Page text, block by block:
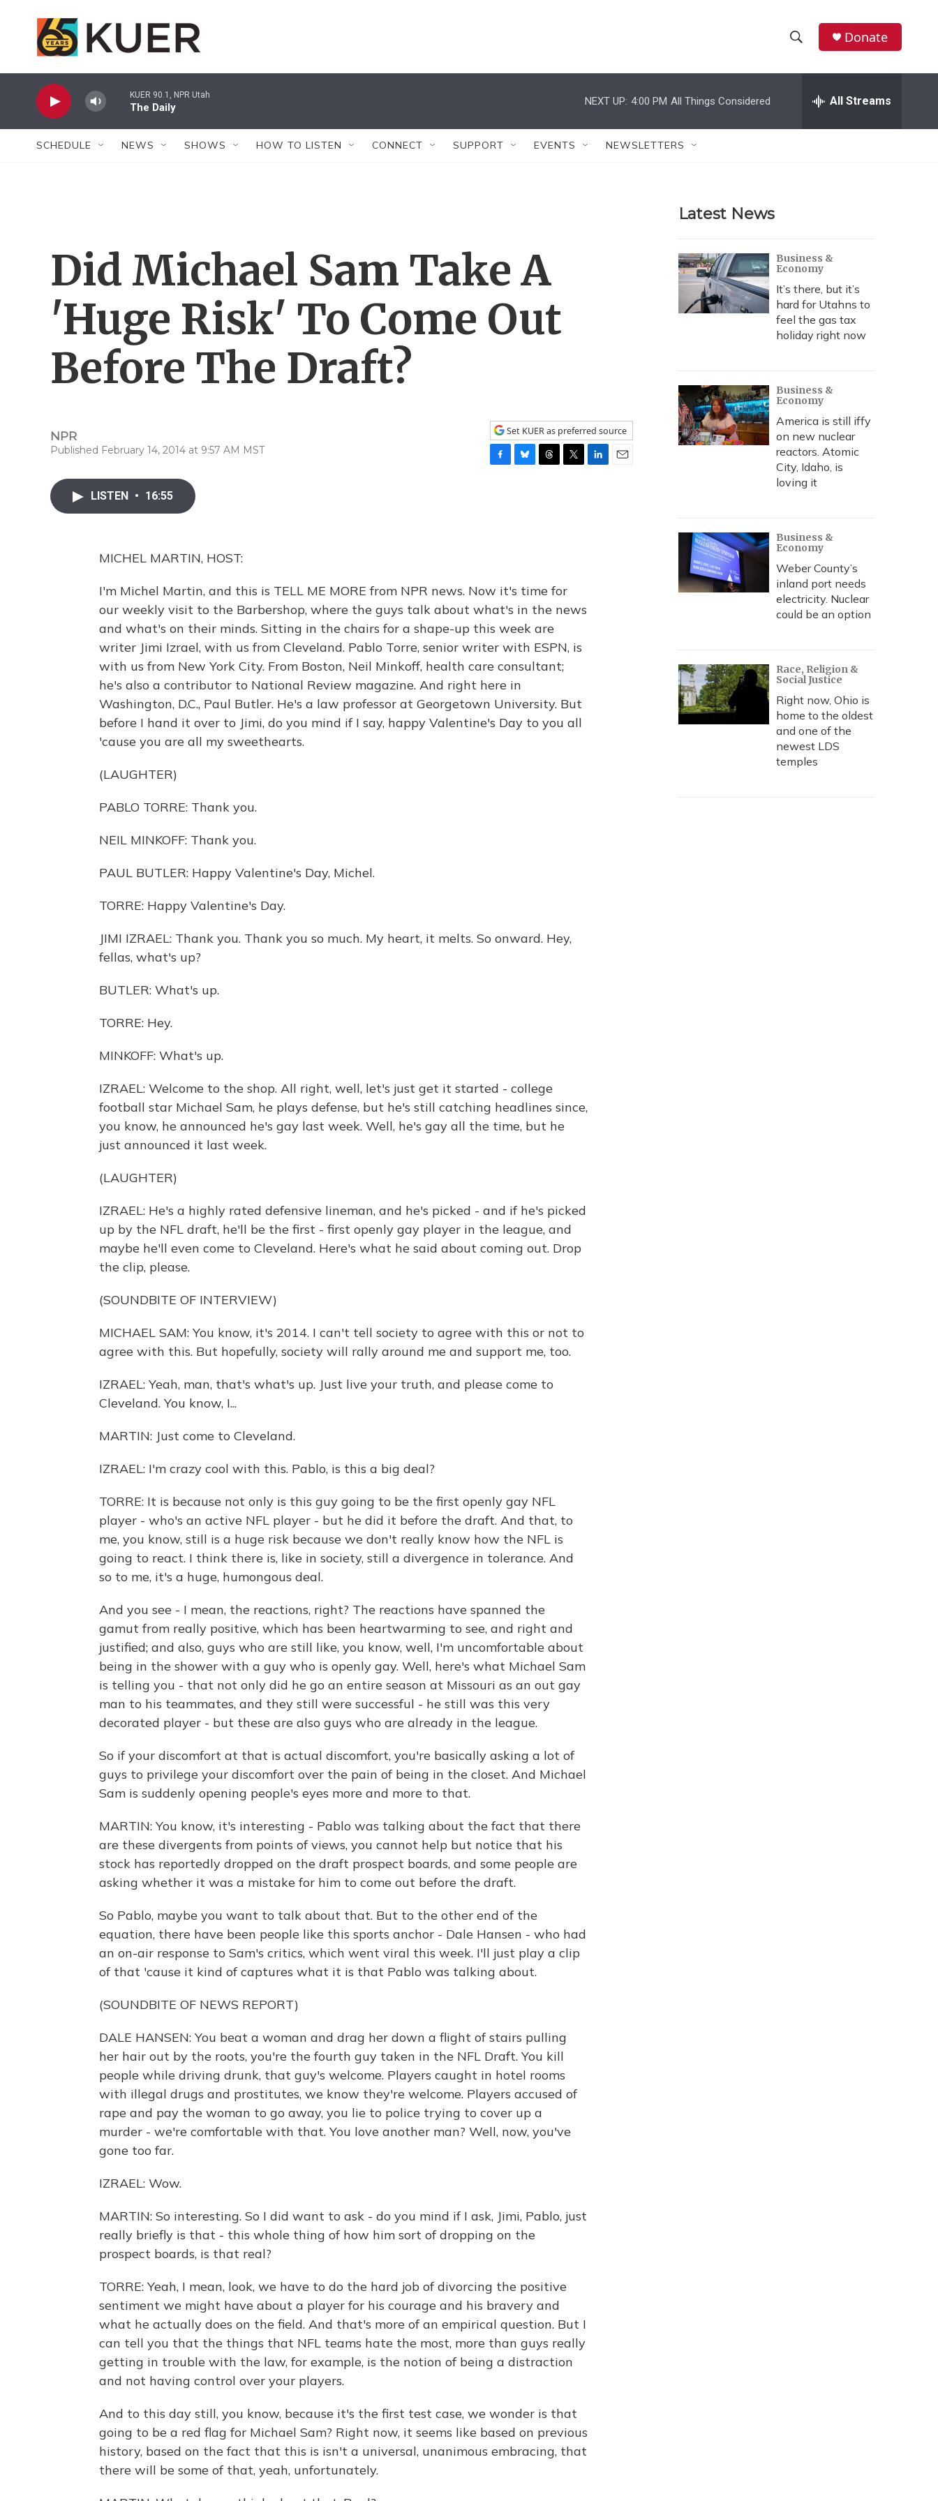
h
w
r
c
h
e
h
Donate
KUER 90.1, NPR Utah
The Daily
NEXT UP: 4:00 PM All Things Considered All Streams
SCHEDULE NEWS SHOWS HOW TO LISTEN CONNECT SUPPORT EVENTS NEWSLETTERS
Did Michael Sam Take A
'Huge Risk' To Come Out
Before The Draft?
NPR
Published February 14, 2014 at 9:57 AM MST
Set KUER as preferred source
LISTEN • 16:55
MICHEL MARTIN, HOST:
I'm Michel Martin, and this is TELL ME MORE from NPR news. Now it's time for
our weekly visit to the Barbershop, where the guys talk about what's in the news
and what's on their minds. Sitting in the chairs for a shape-up this week are
writer Jimi Izrael, with us from Cleveland. Pablo Torre, senior writer with ESPN, is
with us from New York City. From Boston, Neil Minkoff, health care consultant;
he's also a contributor to National Review magazine. And right here in
Washington, D.C., Paul Butler. He's a law professor at Georgetown University. But
before I hand it over to Jimi, do you mind if I say, happy Valentine's Day to you all
'cause you are all my sweethearts.
(LAUGHTER)
PABLO TORRE: Thank you.
NEIL MINKOFF: Thank you.
PAUL BUTLER: Happy Valentine's Day, Michel.
TORRE: Happy Valentine's Day.
JIMI IZRAEL: Thank you. Thank you so much. My heart, it melts. So onward. Hey,
fellas, what's up?
BUTLER: What's up.
TORRE: Hey.
MINKOFF: What's up.
IZRAEL: Welcome to the shop. All right, well, let's just get it started - college
football star Michael Sam, he plays defense, but he's still catching headlines since,
you know, he announced he's gay last week. Well, he's gay all the time, but he
just announced it last week.
(LAUGHTER)
IZRAEL: He's a highly rated defensive lineman, and he's picked - and if he's picked
up by the NFL draft, he'll be the first - first openly gay player in the league, and
maybe he'll even come to Cleveland. Here's what he said about coming out. Drop
the clip, please.
(SOUNDBITE OF INTERVIEW)
MICHAEL SAM: You know, it's 2014. I can't tell society to agree with this or not to
agree with this. But hopefully, society will rally around me and support me, too.
IZRAEL: Yeah, man, that's what's up. Just live your truth, and please come to
Cleveland. You know, I...
MARTIN: Just come to Cleveland.
IZRAEL: I'm crazy cool with this. Pablo, is this a big deal?
TORRE: It is because not only is this guy going to be the first openly gay NFL
player - who's an active NFL player - but he did it before the draft. And that, to
me, you know, still is a huge risk because we don't really know how the NFL is
going to react. I think there is, like in society, still a divergence in tolerance. And
so to me, it's a huge, humongous deal.
And you see - I mean, the reactions, right? The reactions have spanned the
gamut from really positive, which has been heartwarming to see, and right and
justified; and also, guys who are still like, you know, well, I'm uncomfortable about
being in the shower with a guy who is openly gay. Well, here's what Michael Sam
is telling you - that not only did he go an entire season at Missouri as an out gay
man to his teammates, and they still were successful - he still was this very
decorated player - but these are also guys who are already in the league.
So if your discomfort at that is actual discomfort, you're basically asking a lot of
guys to privilege your discomfort over the pain of being in the closet. And Michael
Sam is suddenly opening people's eyes more and more to that.
MARTIN: You know, it's interesting - Pablo was talking about the fact that there
are these divergents from points of views, you cannot help but notice that his
stock has reportedly dropped on the draft prospect boards, and some people are
asking whether it was a mistake for him to come out before the draft.
So Pablo, maybe you want to talk about that. But to the other end of the
equation, there have been people like this sports anchor - Dale Hansen - who had
an on-air response to Sam's critics, which went viral this week. I'll just play a clip
of that 'cause it kind of captures what it is that Pablo was talking about.
(SOUNDBITE OF NEWS REPORT)
DALE HANSEN: You beat a woman and drag her down a flight of stairs pulling
her hair out by the roots, you're the fourth guy taken in the NFL Draft. You kill
people while driving drunk, that guy's welcome. Players caught in hotel rooms
with illegal drugs and prostitutes, we know they're welcome. Players accused of
rape and pay the woman to go away, you lie to police trying to cover up a
murder - we're comfortable with that. You love another man? Well, now, you've
gone too far.
IZRAEL: Wow.
MARTIN: So interesting. So I did want to ask - do you mind if I ask, Jimi, Pablo, just
really briefly is that - this whole thing of how him sort of dropping on the
prospect boards, is that real?
TORRE: Yeah, I mean, look, we have to do the hard job of divorcing the positive
sentiment we might have about a player for his courage and his bravery and
what he actually does on the field. And that's more of an empirical question. But I
can tell you that the things that NFL teams hate the most, more than guys really
getting in trouble with the law, for example, is the notion of being a distraction
and not having control over your players.
And to this day still, you know, because it's the first test case, we wonder is that
going to be a red flag for Michael Sam? Right now, it seems like based on previous
history, based on the fact that this is isn't a universal, unanimous embracing, that
there will be some of that, yeah, unfortunately.
Latest News
Business &
Economy
It’s there, but it’s
hard for Utahns to
feel the gas tax
holiday right now
Business &
Economy
America is still iffy
on new nuclear
reactors. Atomic
City, Idaho, is
loving it
Business &
Economy
Weber County’s
inland port needs
electricity. Nuclear
could be an option
Race, Religion &
Social Justice
Right now, Ohio is
home to the oldest
and one of the
newest LDS
temples